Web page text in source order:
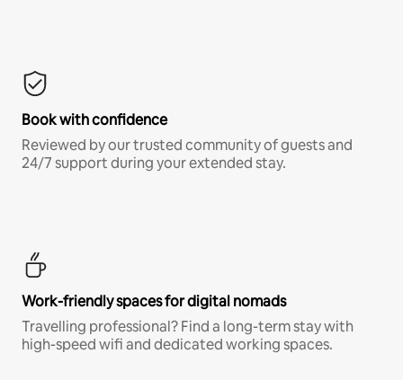
Book with confidence
Reviewed by our trusted community of guests and
24/7 support during your extended stay.
Work-friendly spaces for digital nomads
Travelling professional? Find a long-term stay with
high-speed wifi and dedicated working spaces.